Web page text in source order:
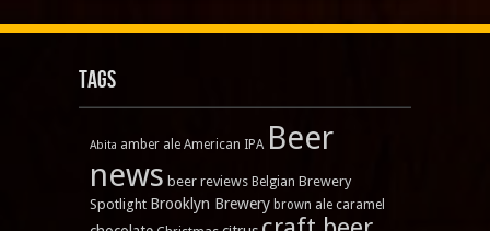
Tags
Abita amber ale American IPA Beer
news beer reviews Belgian Brewery
Spotlight Brooklyn Brewery brown ale caramel